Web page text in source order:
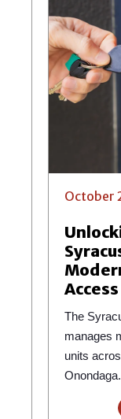
October
Access
The
manages
units